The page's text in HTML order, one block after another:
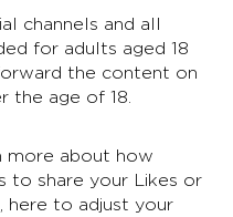
channels and all
for adults aged 18
the content on
the age of 18.
more about how
to share your Likes or
here to adjust your